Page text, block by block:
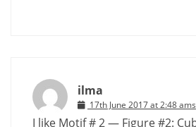
ilma
17th June 2017 at 2:48 ams
I like Motif # 2 — Figure #2: